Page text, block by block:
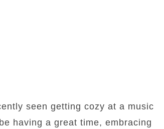
seen getting cozy at a music
having a great time, embracing